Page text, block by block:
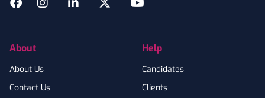
Facebook
InstagramLinkedInTwitterYouTube
About
About Us
Contact Us
Help
Candidates
Clients